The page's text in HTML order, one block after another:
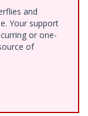
and
Your support
or one-
of